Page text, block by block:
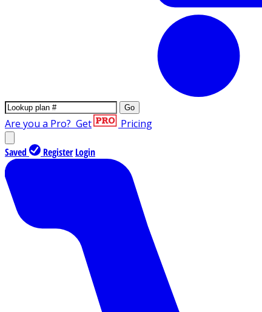
Go
Are you a Pro? Get Pricing
Saved Register Login